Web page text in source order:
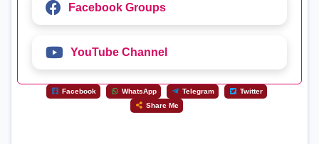
Facebook Groups
YouTube Channel
Facebook WhatsApp Telegram
Twitter
Share Me